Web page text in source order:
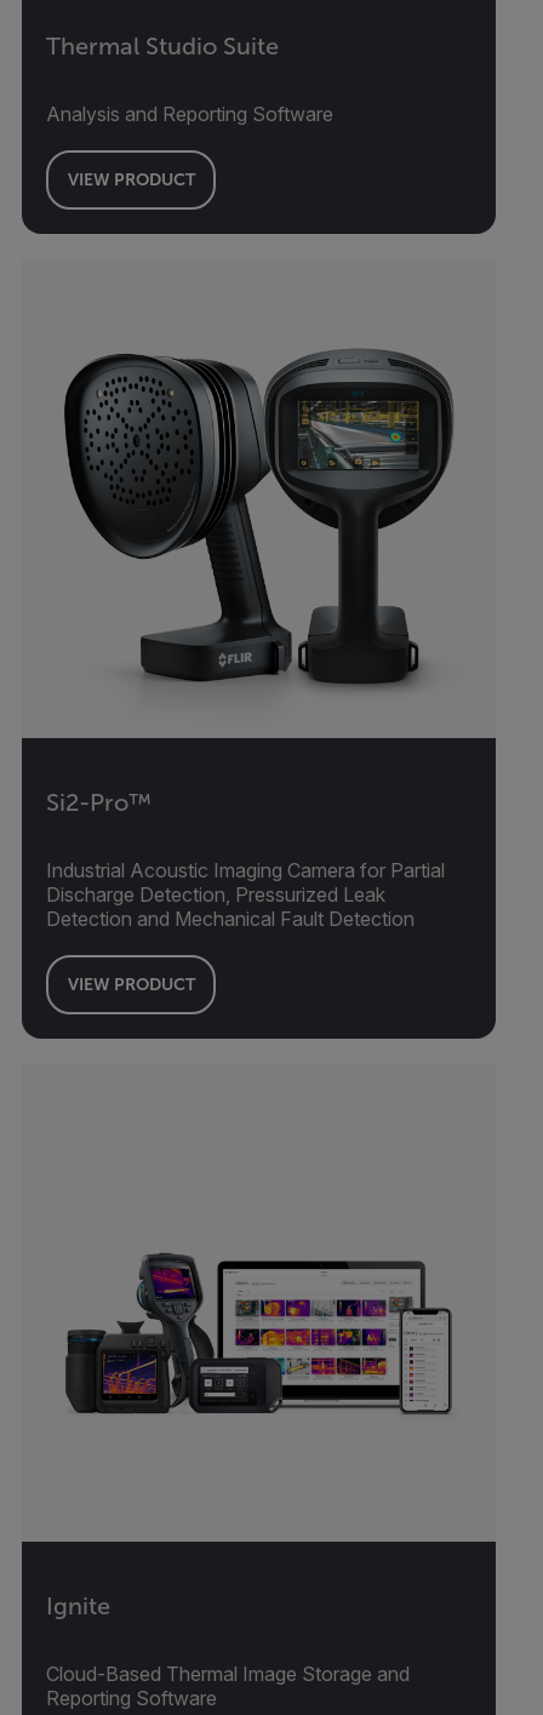
Thermal Studio Suite
Analysis and Reporting Software
VIEW PRODUCT
Si2-Pro™
Industrial Acoustic Imaging Camera for Partial
Discharge Detection, Pressurized Leak
Detection and Mechanical Fault Detection
VIEW PRODUCT
Ignite
Cloud-Based Thermal Image Storage and
Reporting Software